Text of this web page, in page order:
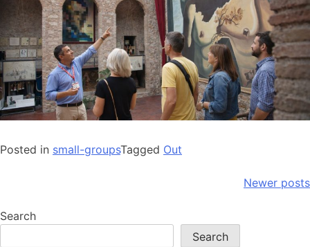
Posted in small-groupsTagged Out
navigation
Newer posts
Search
Search